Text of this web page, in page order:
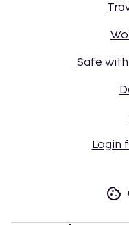
Safe
Login